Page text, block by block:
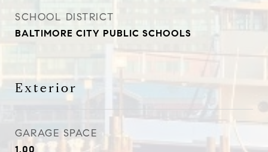
SCHOOL DISTRICT
BALTIMORE CITY PUBLIC SCHOOLS
Exterior
GARAGE SPACE
1.00